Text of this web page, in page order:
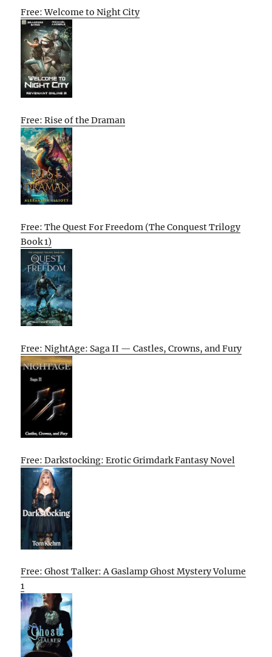
Free: Welcome to Night City
Free: Rise of the Draman
Free: The Quest For Freedom (The Conquest Trilogy
Book 1)
Free: NightAge: Saga II — Castles, Crowns, and Fury
Free: Darkstocking: Erotic Grimdark Fantasy Novel
Free: Ghost Talker: A Gaslamp Ghost Mystery Volume
1